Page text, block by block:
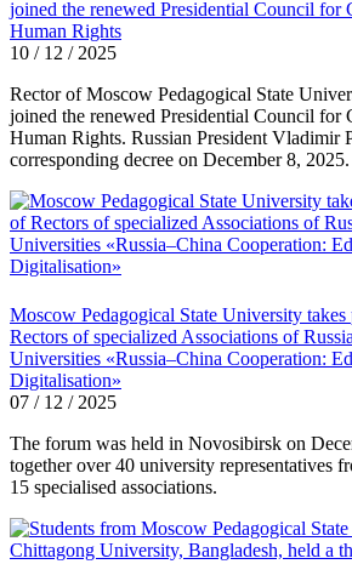
joined the renewed Presidential Council for
Human Rights
10 / 12 / 2025
Rector of Moscow Pedagogical State
joined the renewed Presidential Council for
Human Rights. Russian President Vladimir
corresponding decree on December 8, 2025.
Moscow Pedagogical State University
Rectors of specialized Associations of
Universities «Russia–China Cooperation:
Digitalisation»
07 / 12 / 2025
The forum was held in Novosibirsk on
together over 40 university representatives
15 specialised associations.